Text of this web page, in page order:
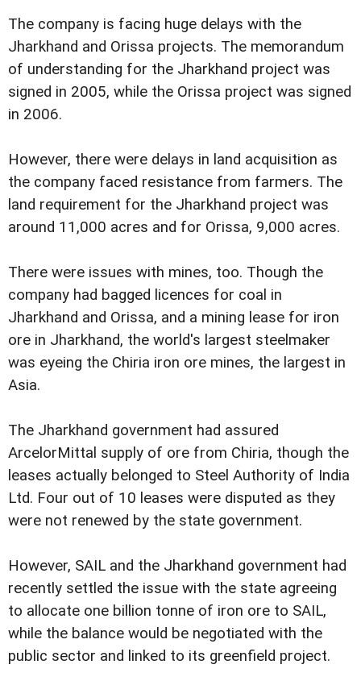
The company is facing huge delays with the
Jharkhand and Orissa projects. The memorandum
of understanding for the Jharkhand project was
signed in 2005, while the Orissa project was signed
in 2006.
However, there were delays in land acquisition as
the company faced resistance from farmers. The
land requirement for the Jharkhand project was
around 11,000 acres and for Orissa, 9,000 acres.
There were issues with mines, too. Though the
company had bagged licences for coal in
Jharkhand and Orissa, and a mining lease for iron
ore in Jharkhand, the world's largest steelmaker
was eyeing the Chiria iron ore mines, the largest in
Asia.
The Jharkhand government had assured
ArcelorMittal supply of ore from Chiria, though the
leases actually belonged to Steel Authority of India
Ltd. Four out of 10 leases were disputed as they
were not renewed by the state government.
However, SAIL and the Jharkhand government had
recently settled the issue with the state agreeing
to allocate one billion tonne of iron ore to SAIL,
while the balance would be negotiated with the
public sector and linked to its greenfield project.